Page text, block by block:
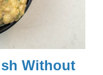
Without